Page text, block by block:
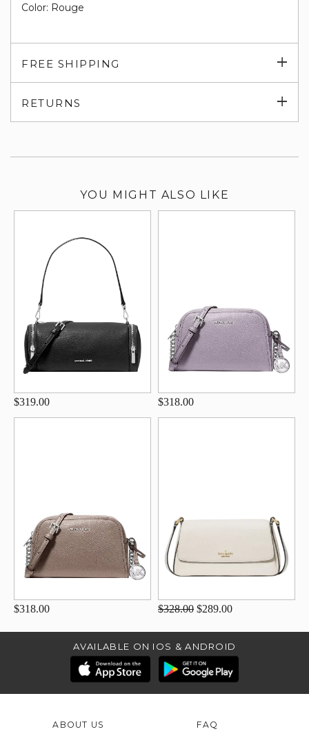
Color: Rouge
FREE SHIPPING
RETURNS
YOU MIGHT ALSO LIKE
$319.00 $318.00
$318.00 $328.00 $289.00
AVAILABLE ON IOS & ANDROID
ABOUT US FAQ